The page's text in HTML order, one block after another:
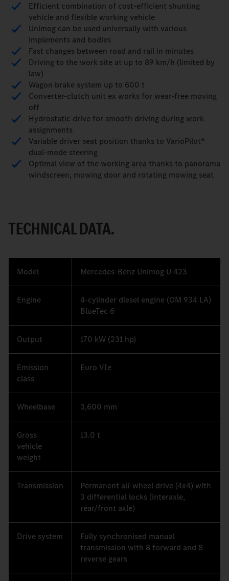
Efficient combination of cost-efficient shunting
vehicle and flexible working vehicle
Unimog can be used universally with various
implements and bodies
Fast changes between road and rail in minutes
Driving to the work site at up to 89 km/h (limited by
law)
Wagon brake system up to 600 t
Converter-clutch unit ex works for wear-free moving
off
Hydrostatic drive for smooth driving during work
assignments
Variable driver seat position thanks to VarioPilot®
dual-mode steering
Optimal view of the working area thanks to panorama
windscreen, mowing door and rotating mowing seat
TECHNICAL DATA.
Model Mercedes-Benz Unimog U 423
Engine
4-cylinder diesel engine (OM 934 LA)
BlueTec 6
Output 170 kW (231 hp)
Emission
class
Euro VIe
Wheelbase 3,600 mm
Gross
vehicle
weight
13.0 t
Transmission
Permanent all-wheel drive (4x4) with
3 differential locks (interaxle,
rear/front axle)
Drive system
Fully synchronised manual
transmission with 8 forward and 8
reverse gears